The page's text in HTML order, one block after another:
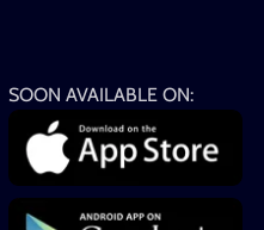
SOON AVAILABLE ON: